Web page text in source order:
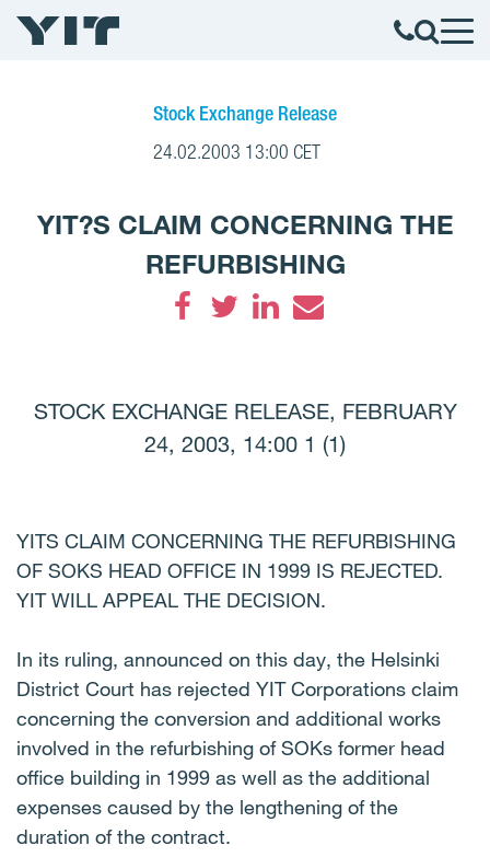
Stock Exchange Release
24.02.2003 13:00 CET
YIT?S CLAIM CONCERNING THE
REFURBISHING
STOCK EXCHANGE RELEASE, FEBRUARY
24, 2003, 14:00 1 (1)
YITS CLAIM CONCERNING THE REFURBISHING
OF SOKS HEAD OFFICE IN 1999 IS REJECTED.
YIT WILL APPEAL THE DECISION.
In its ruling, announced on this day, the Helsinki
District Court has rejected YIT Corporations claim
concerning the conversion and additional works
involved in the refurbishing of SOKs former head
office building in 1999 as well as the additional
expenses caused by the lengthening of the
duration of the contract.